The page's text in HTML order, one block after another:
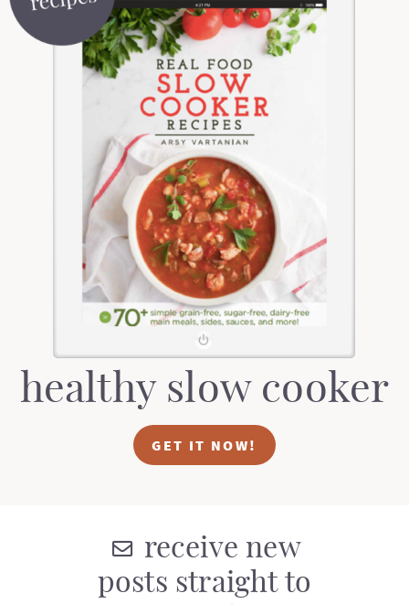
healthy slow cooker
GET IT NOW!
receive new
posts straight to